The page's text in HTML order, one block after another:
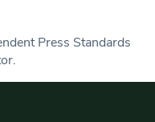
Press Standards